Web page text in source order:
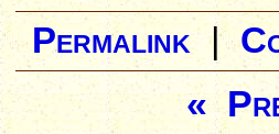
Permalink|
«